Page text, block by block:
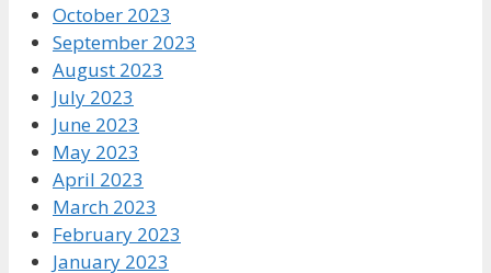
October 2023
September 2023
August 2023
July 2023
June 2023
May 2023
April 2023
March 2023
February 2023
January 2023